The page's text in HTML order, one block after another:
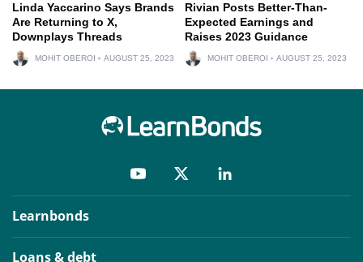
Linda Yaccarino Says Brands
Are Returning to X,
Downplays Threads
MOHIT OBEROI AUGUST 25, 2023
Rivian Posts Better-Than-
Expected Earnings and
Raises 2023 Guidance
MOHIT OBEROI AUGUST 25, 2023
Learnbonds
Loans & debt